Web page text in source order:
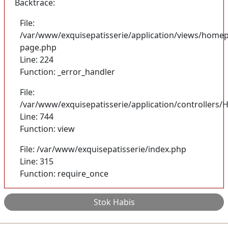
Backtrace:
File:
/var/www/exquisepatisserie/application/views/
page.php
Line: 224
Function: _error_handler
File:
/var/www/exquisepatisserie/application/controllers/
Line: 744
Function: view
File: /var/www/exquisepatisserie/index.php
Line: 315
Function: require_once
Stok Habis